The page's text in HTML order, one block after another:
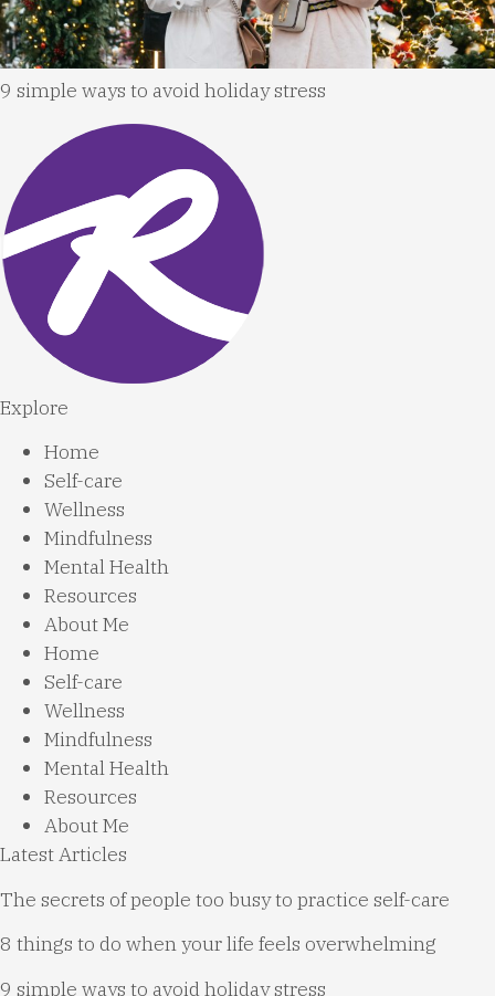
9 simple ways to avoid holiday stress
Explore
Home
Self-care
Wellness
Mindfulness
Mental Health
Resources
About Me
Home
Self-care
Wellness
Mindfulness
Mental Health
Resources
About Me
Latest Articles
The secrets of people too busy to practice self-care
8 things to do when your life feels overwhelming
9 simple ways to avoid holiday stress